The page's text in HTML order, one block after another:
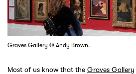
Graves Gallery © Andy Brown.
Most of us know that the Graves Gallery